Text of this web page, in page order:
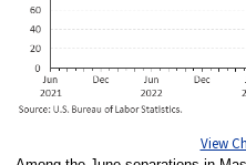
View